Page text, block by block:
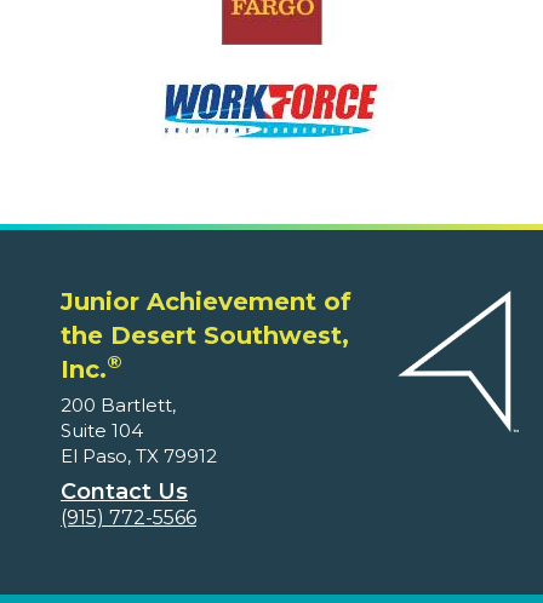
Junior Achievement of
the Desert Southwest,
Inc.®
200 Bartlett,
Suite 104
El Paso, TX 79912
Contact Us
(915) 772-5566